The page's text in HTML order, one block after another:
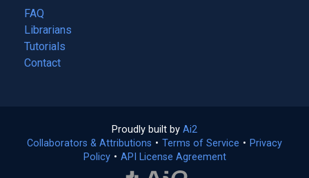
tab)
FAQ
Librarians
Tutorials
Contact
Proudly built by Ai2
in
a
Collaborators & Attributions • Terms of Service (opens
• Privacy
Policy(opens
• API License Agreement